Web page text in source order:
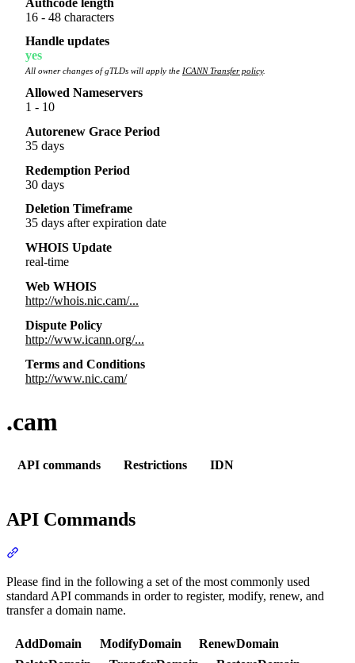
16 - 48 characters
Handle updates
yes
All owner changes of gTLDs will apply the ICANN Transfer policy.
Allowed Nameservers
1 - 10
Autorenew Grace Period
35 days
Redemption Period
30 days
Deletion Timeframe
35 days after expiration date
WHOIS Update
real-time
Web WHOIS
http://whois.nic.cam/...
Dispute Policy
http://www.icann.org/...
Terms and Conditions
http://www.nic.cam/
.cam
API commands Restrictions IDN
API Commands
Please find in the following a set of the most commonly used
standard API commands in order to register, modify, renew, and
transfer a domain name.
AddDomain ModifyDomain
RenewDomain